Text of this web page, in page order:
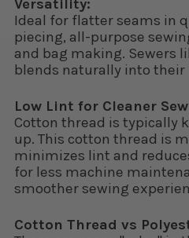
Versatility:
Ideal for flatter seams in
piecing, all-purpose
and bag making. Sewers
blends naturally into their
Low Lint for Cleaner
Cotton thread is typically
up. This cotton thread is
minimizes lint and
for less machine
smoother sewing
Cotton Thread vs